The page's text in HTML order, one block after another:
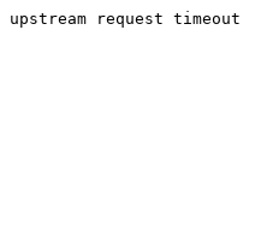
upstream request timeout